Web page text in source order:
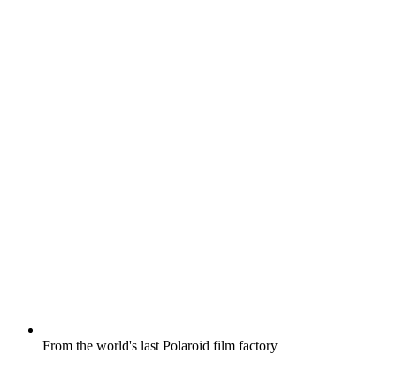
From the world's last Polaroid film factory